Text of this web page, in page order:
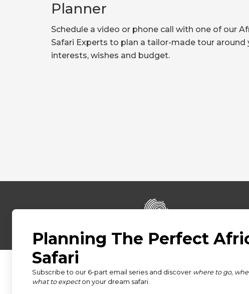
Planner
Schedule a video or phone call with one of our
Safari Experts to plan a tailor-made tour around
interests, wishes and budget.